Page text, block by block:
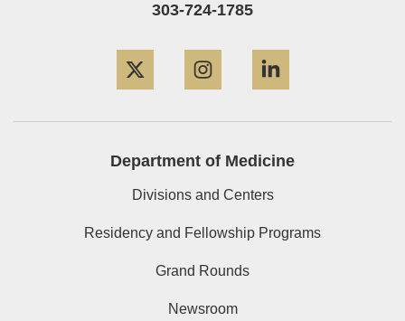
303-724-1785
Department of Medicine
Divisions and Centers
Residency and Fellowship Programs
Grand Rounds
Newsroom